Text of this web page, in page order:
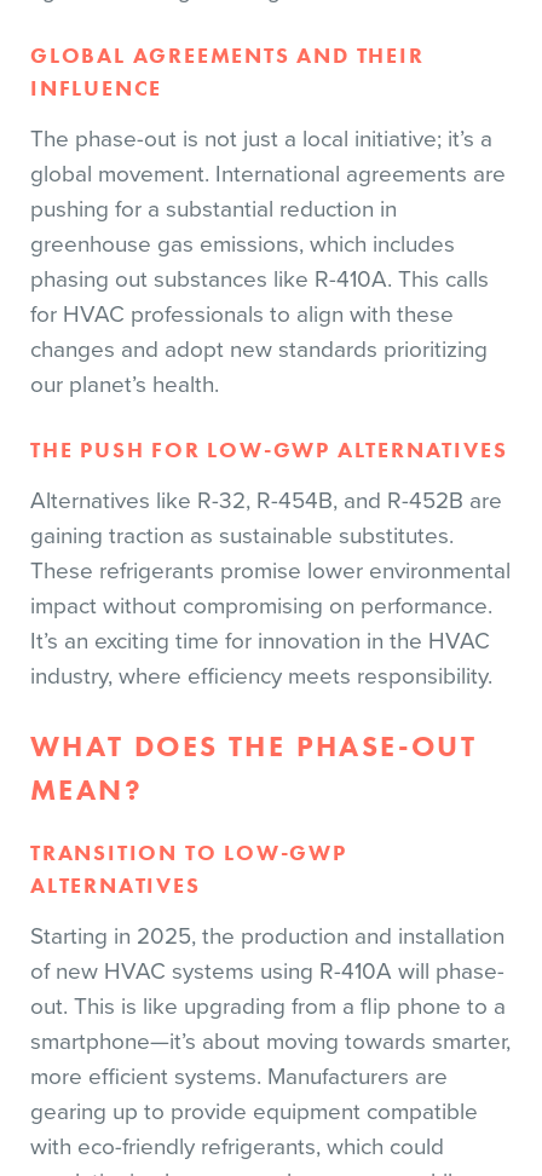
GLOBAL AGREEMENTS AND THEIR
INFLUENCE
The phase-out is not just a local initiative; it’s a
global movement. International agreements are
pushing for a substantial reduction in
greenhouse gas emissions, which includes
phasing out substances like R-410A. This calls
for HVAC professionals to align with these
changes and adopt new standards prioritizing
our planet’s health.
THE PUSH FOR LOW-GWP ALTERNATIVES
Alternatives like R-32, R-454B, and R-452B are
gaining traction as sustainable substitutes.
These refrigerants promise lower environmental
impact without compromising on performance.
It’s an exciting time for innovation in the HVAC
industry, where efficiency meets responsibility.
WHAT DOES THE PHASE-OUT
MEAN?
TRANSITION TO LOW-GWP
ALTERNATIVES
Starting in 2025, the production and installation
of new HVAC systems using R-410A will phase-
out. This is like upgrading from a flip phone to a
smartphone—it’s about moving towards smarter,
more efficient systems. Manufacturers are
gearing up to provide equipment compatible
with eco-friendly refrigerants, which could